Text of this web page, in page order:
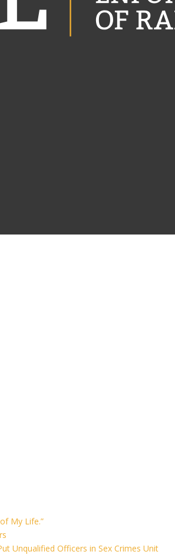
My Life.”
Unqualified Officers in Sex Crimes Unit